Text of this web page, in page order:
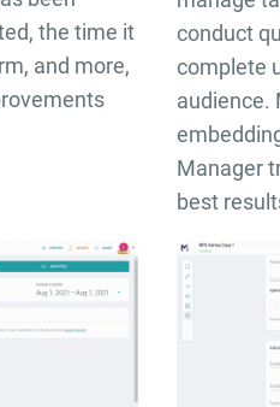
the time it
and more,
conduct
complete
audience.
Manager
best